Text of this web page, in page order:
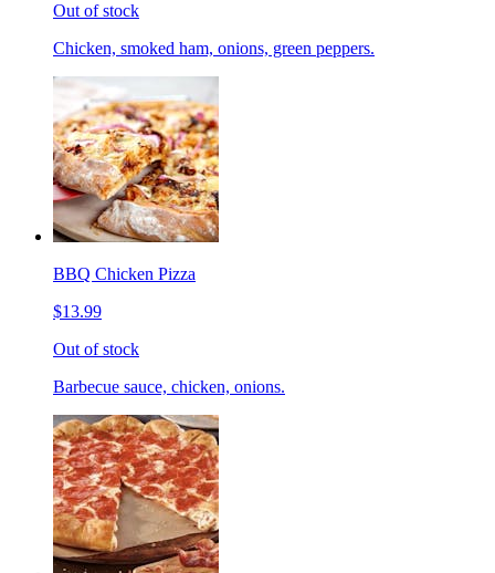
Out of stock
Chicken, smoked ham, onions, green peppers.
BBQ Chicken Pizza
$13.99
Out of stock
Barbecue sauce, chicken, onions.